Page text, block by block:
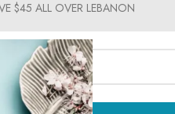
$45 ALL OVER LEBANON